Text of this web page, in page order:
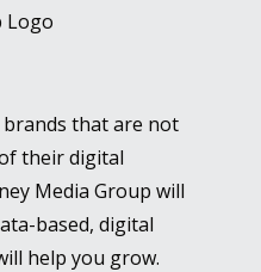
brands that are not
their digital
Media Group will
based, digital
help you grow.